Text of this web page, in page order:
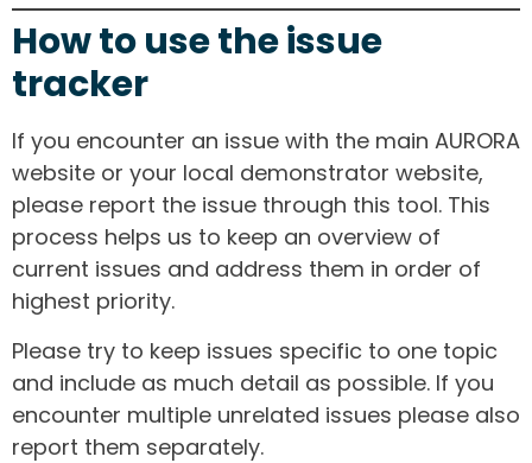
How to use the issue
tracker
If you encounter an issue with the main AURORA
website or your local demonstrator website,
please report the issue through this tool. This
process helps us to keep an overview of
current issues and address them in order of
highest priority.
Please try to keep issues specific to one topic
and include as much detail as possible. If you
encounter multiple unrelated issues please also
report them separately.